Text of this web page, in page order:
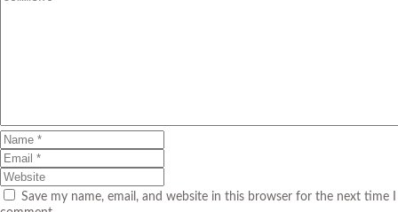
Save my name, email, and website in this browser for the next time I